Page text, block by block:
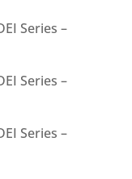
Series –
Series –
Series –